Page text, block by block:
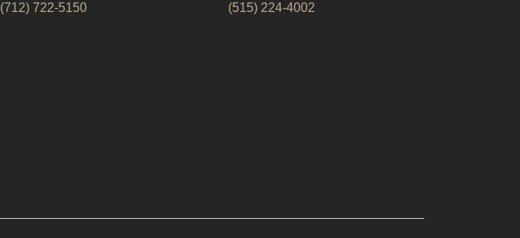
(712) 722-5150
(515) 224-4002